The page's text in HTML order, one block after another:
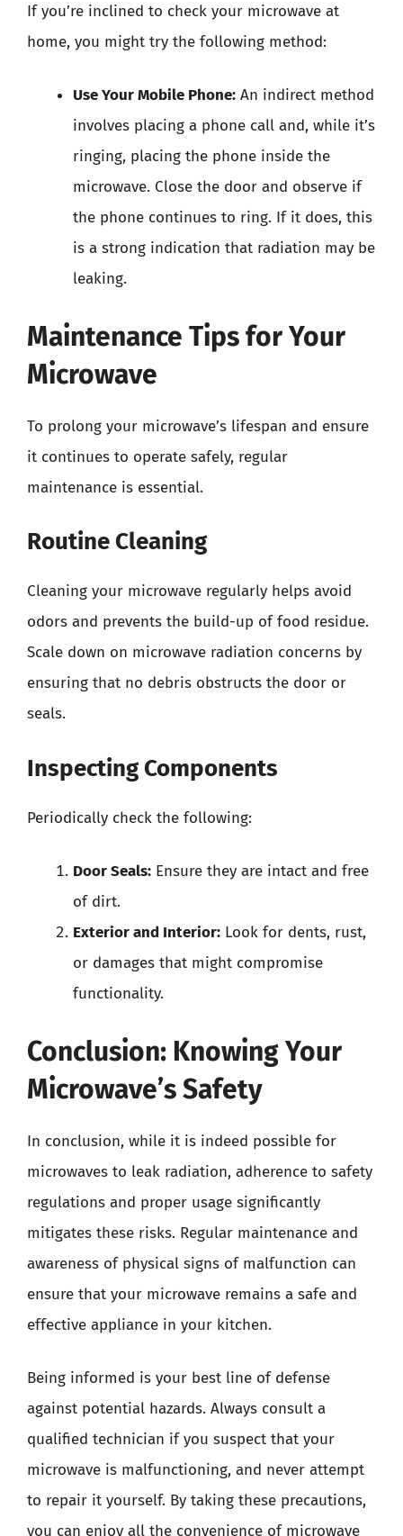
If you’re inclined to check your microwave at
home, you might try the following method:
Use Your Mobile Phone: An indirect method
involves placing a phone call and, while it’s
ringing, placing the phone inside the
microwave. Close the door and observe if
the phone continues to ring. If it does, this
is a strong indication that radiation may be
leaking.
Maintenance Tips for Your
Microwave
To prolong your microwave’s lifespan and ensure
it continues to operate safely, regular
maintenance is essential.
Routine Cleaning
Cleaning your microwave regularly helps avoid
odors and prevents the build-up of food residue.
Scale down on microwave radiation concerns by
ensuring that no debris obstructs the door or
seals.
Inspecting Components
Periodically check the following:
Door Seals: Ensure they are intact and free
of dirt.
Exterior and Interior: Look for dents, rust,
or damages that might compromise
functionality.
Conclusion: Knowing Your
Microwave’s Safety
In conclusion, while it is indeed possible for
microwaves to leak radiation, adherence to safety
regulations and proper usage significantly
mitigates these risks. Regular maintenance and
awareness of physical signs of malfunction can
ensure that your microwave remains a safe and
effective appliance in your kitchen.
Being informed is your best line of defense
against potential hazards. Always consult a
qualified technician if you suspect that your
microwave is malfunctioning, and never attempt
to repair it yourself. By taking these precautions,
you can enjoy all the convenience of microwave